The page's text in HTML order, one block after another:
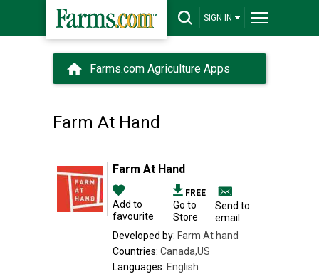
SIGN IN
Farms.com Agriculture Apps
Farm At Hand
Farm At Hand
Add to
favourite
FREE
Go to
Store
Send to
email
Developed by: Farm At hand
Countries: Canada,US
Languages: English